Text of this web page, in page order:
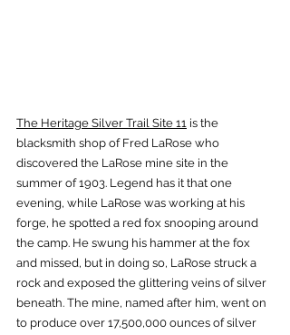
The Heritage Silver Trail Site 11 is the
blacksmith shop of Fred LaRose who
discovered the LaRose mine site in the
summer of 1903. Legend has it that one
evening, while LaRose was working at his
forge, he spotted a red fox snooping around
the camp. He swung his hammer at the fox
and missed, but in doing so, LaRose struck a
rock and exposed the glittering veins of silver
beneath. The mine, named after him, went on
to produce over 17,500,000 ounces of silver